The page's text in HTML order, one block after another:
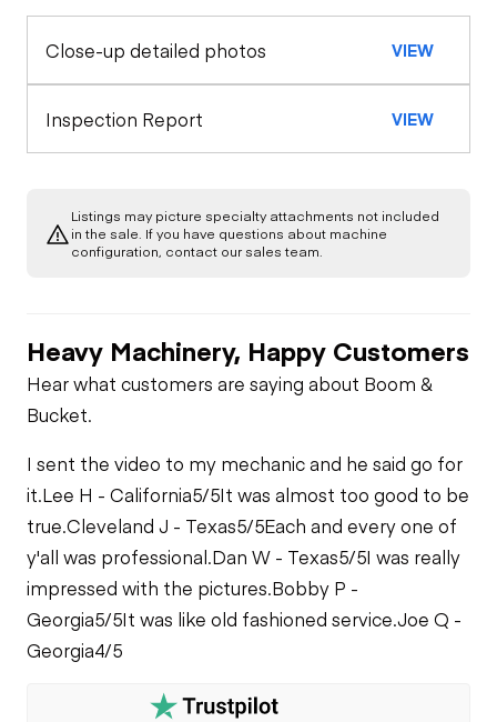
Warning Lights
Gauges
Check
Engine
Fuel Leaks
Leaks
Drivetrain
Limited Function
Check -
Limited Function
Check (roller)
Hydraulics
Close-up detailed photos VIEW
Inspection Report VIEW
Listings may picture specialty attachments not included
in the sale. If you have questions about machine
configuration, contact our sales team.
Heavy Machinery, Happy Customers
Hear what customers are saying about Boom &
Bucket.
I sent the video to my mechanic and he said go for
it.Lee H - California5/5It was almost too good to be
true.Cleveland J - Texas5/5Each and every one of
y'all was professional.Dan W - Texas5/5I was really
impressed with the pictures.Bobby P -
Georgia5/5It was like old fashioned service.Joe Q -
Georgia4/5